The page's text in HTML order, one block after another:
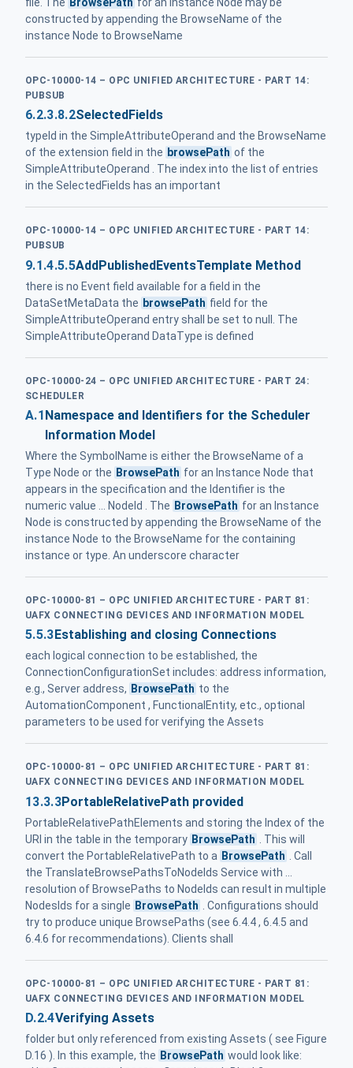
constructed by appending the BrowseName of the
instance Node to BrowseName
OPC-10000-14 – OPC UNIFIED ARCHITECTURE - PART 14:
PUBSUB
6.2.3.8.2SelectedFields
typeId in the SimpleAttributeOperand and the BrowseName
of the extension field in the browsePath of the
SimpleAttributeOperand . The index into the list of entries
in the SelectedFields has an important
OPC-10000-14 – OPC UNIFIED ARCHITECTURE - PART 14:
PUBSUB
9.1.4.5.5AddPublishedEventsTemplate Method
there is no Event field available for a field in the
DataSetMetaData the browsePath field for the
SimpleAttributeOperand entry shall be set to null. The
SimpleAttributeOperand DataType is defined
OPC-10000-24 – OPC UNIFIED ARCHITECTURE - PART 24:
SCHEDULER
A.1Namespace and Identifiers for the Scheduler
Information Model
Where the SymbolName is either the BrowseName of a
Type Node or the BrowsePath for an Instance Node that
appears in the specification and the Identifier is the
numeric value ... NodeId . The BrowsePath for an Instance
Node is constructed by appending the BrowseName of the
instance Node to the BrowseName for the containing
instance or type. An underscore character
OPC-10000-81 – OPC UNIFIED ARCHITECTURE - PART 81:
UAFX CONNECTING DEVICES AND INFORMATION MODEL
5.5.3 Establishing and closing Connections
each logical connection to be established, the
ConnectionConfigurationSet includes: address information,
e.g., Server address, BrowsePath to the
AutomationComponent , FunctionalEntity, etc., optional
parameters to be used for verifying the Assets
OPC-10000-81 – OPC UNIFIED ARCHITECTURE - PART 81:
UAFX CONNECTING DEVICES AND INFORMATION MODEL
13.3.3PortableRelativePath provided
PortableRelativePathElements and storing the Index of the
URI in the table in the temporary BrowsePath
. This will
convert the PortableRelativePath to a BrowsePath
. Call
the TranslateBrowsePathsToNodeIds Service with ...
resolution of BrowsePaths to NodeIds can result in multiple
NodesIds for a single BrowsePath
. Configurations should
try to produce unique BrowsePaths (see 6.4.4 , 6.4.5 and
6.4.6 for recommendations). Clients shall
OPC-10000-81 – OPC UNIFIED ARCHITECTURE - PART 81:
UAFX CONNECTING DEVICES AND INFORMATION MODEL
D.2.4Verifying Assets
folder but only referenced from existing Assets ( see Figure
D.16 ). In this example, the BrowsePath would look like: